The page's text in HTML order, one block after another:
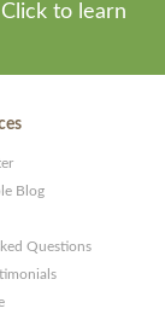
Click to learn
Blog
Questions